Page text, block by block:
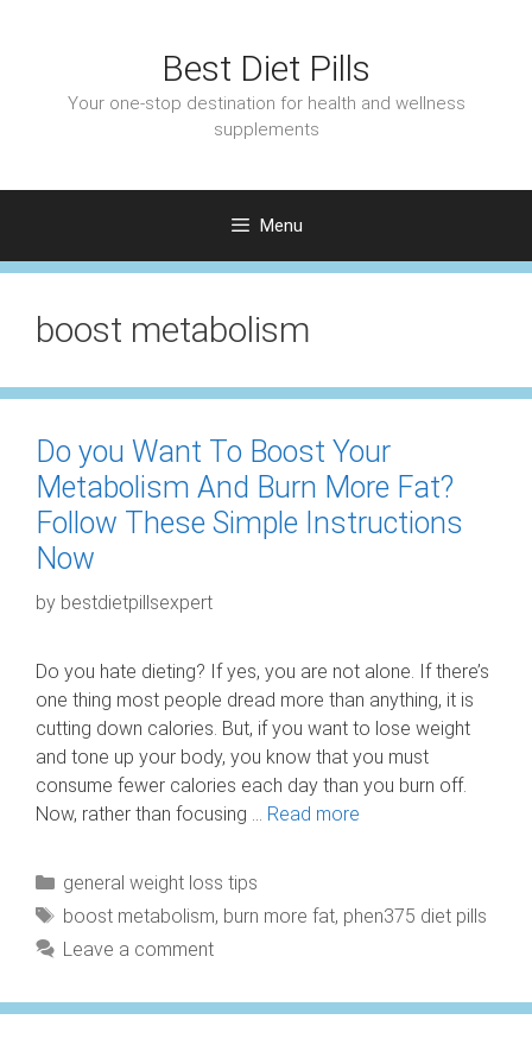
Best Diet Pills
Your one-stop destination for health and wellness
supplements
Menu
boost metabolism
Do you Want To Boost Your
Metabolism And Burn More Fat?
Follow These Simple Instructions
Now
by bestdietpillsexpert
Do you hate dieting? If yes, you are not alone. If there’s
one thing most people dread more than anything, it is
cutting down calories. But, if you want to lose weight
and tone up your body, you know that you must
consume fewer calories each day than you burn off.
Now, rather than focusing … Read more
Categories
general weight loss tips
Tags
boost metabolism, burn more fat, phen375 diet pills
Leave a comment